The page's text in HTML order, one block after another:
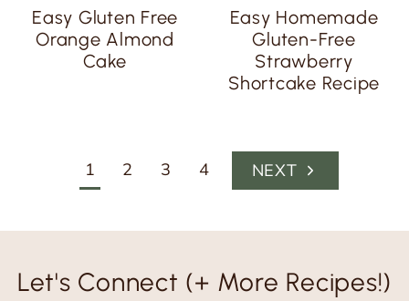
Easy Gluten Free
Orange Almond
Cake
Easy Homemade
Gluten-Free
Strawberry
Shortcake Recipe
navigation
1 2 3 4
N
x
P
Let's Connect (+ More Recipes!)